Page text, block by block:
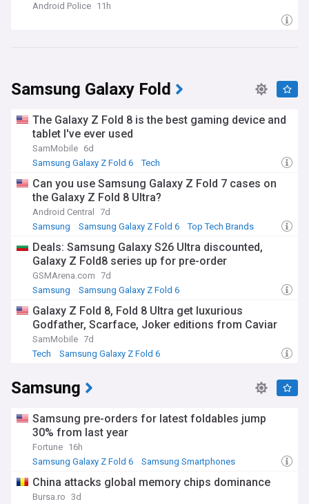
Android Police 11h
Samsung Galaxy Fold
The Galaxy Z Fold 8 is the best gaming device and
tablet I've ever used
SamMobile 6d
Samsung Galaxy Z Fold 6
Tech
Can you use Samsung Galaxy Z Fold 7 cases on
the Galaxy Z Fold 8 Ultra?
Android Central
7d
Samsung
Samsung Galaxy Z Fold 6 Top Tech Brands
Deals: Samsung Galaxy S26 Ultra discounted,
Galaxy Z Fold8 series up for pre-order
GSMArena.com 7d
Samsung
Samsung Galaxy Z Fold 6
Galaxy Z Fold 8, Fold 8 Ultra get luxurious
Godfather, Scarface, Joker editions from Caviar
SamMobile 7d
Tech
Samsung Galaxy Z Fold 6
Samsung
Samsung pre-orders for latest foldables jump
30% from last year
Fortune 16h
Samsung Galaxy Z Fold 6
Samsung Smartphones
China attacks global memory chips dominance
Bursa.ro 3d